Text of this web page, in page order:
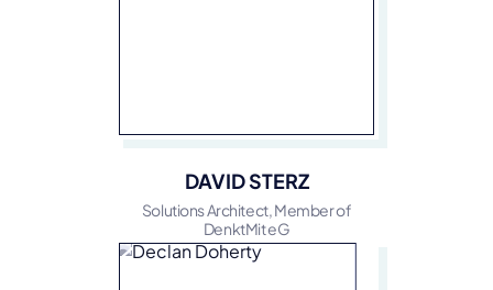
DAVID STERZ
Solutions Architect, Member of
DenktMit eG